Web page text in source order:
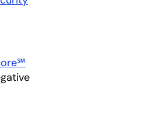
in a new tab